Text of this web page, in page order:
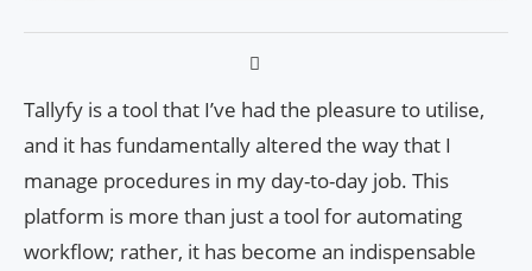
Tallyfy is a tool that I’ve had the pleasure to utilise,
and it has fundamentally altered the way that I
manage procedures in my day-to-day job. This
platform is more than just a tool for automating
workflow; rather, it has become an indispensable